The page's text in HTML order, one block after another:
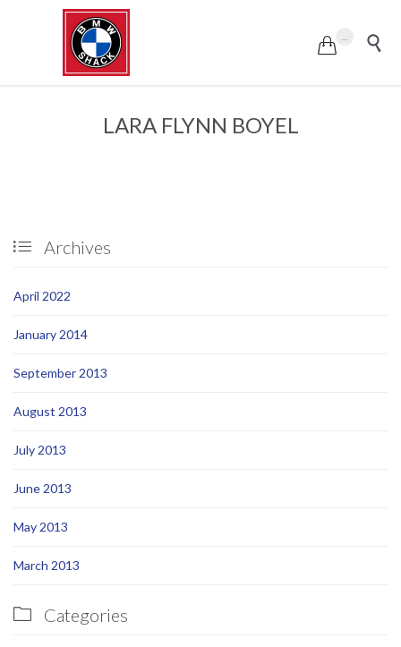
 
LARA FLYNN BOYEL
 Archives
April 2022
January 2014
September 2013
August 2013
July 2013
June 2013
May 2013
March 2013
 Categories